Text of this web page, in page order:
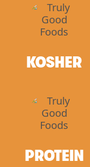
KOSHER
PROTEIN